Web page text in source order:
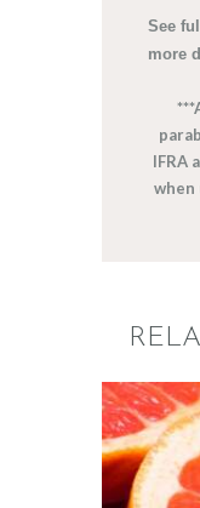
See
more
IFRA
when